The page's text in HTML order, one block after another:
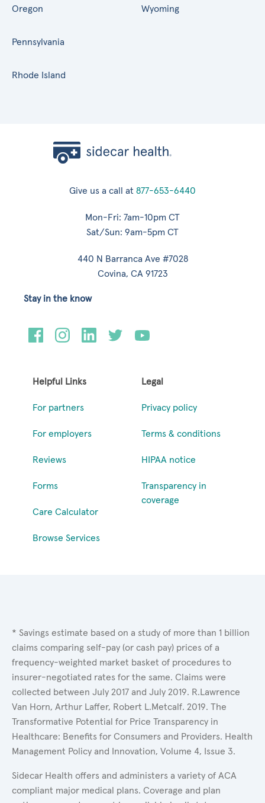
Oregon
Pennsylvania
Rhode Island
Wyoming
Give us a call at 877-653-6440
Mon-Fri: 7am-10pm CT
Sat/Sun: 9am-5pm CT
440 N Barranca Ave #7028
Covina, CA 91723
Helpful Links
For partners
For employers
Reviews
Forms
Care Calculator
Browse Services
Legal
Privacy policy
Terms & conditions
HIPAA notice
Transparency in
coverage
Stay in the know
* Savings estimate based on a study of more than 1 billion
claims comparing self-pay (or cash pay) prices of a
frequency-weighted market basket of procedures to
insurer-negotiated rates for the same. Claims were
collected between July 2017 and July 2019. R.Lawrence
Van Horn, Arthur Laffer, Robert L.Metcalf. 2019. The
Transformative Potential for Price Transparency in
Healthcare: Benefits for Consumers and Providers. Health
Management Policy and Innovation, Volume 4, Issue 3.
Sidecar Health offers and administers a variety of ACA
compliant major medical plans. Coverage and plan